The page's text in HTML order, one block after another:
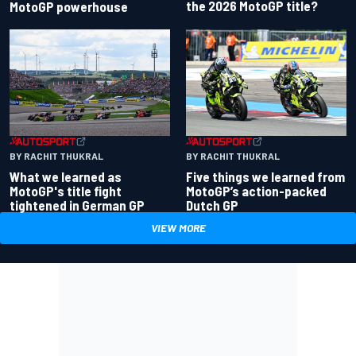
MotoGP powerhouse the 2026 MotoGP title?
BY RACHIT THUKRAL
What we learned as
MotoGP's title fight
tightened in German GP
BY RACHIT THUKRAL
Five things we learned from
MotoGP’s action-packed
Dutch GP
VIEW MORE